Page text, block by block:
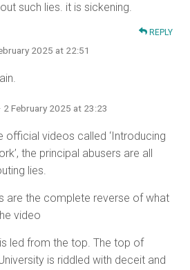
such lies. it is sickening.
REPLY
2025 at 22:51
· 2 February 2025 at 23:23
official videos called ‘Introducing
the principal abusers are all
lies.
are the complete reverse of what
video
led from the top. The top of
is riddled with deceit and